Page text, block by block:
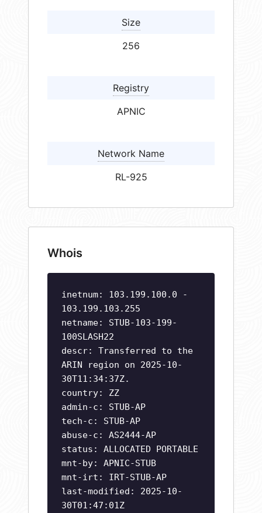
Size
256
Registry
APNIC
Network Name
RL-925
Whois
inetnum: 103.199.100.0 -
103.199.103.255
netname: STUB-103-199-
100SLASH22
descr: Transferred to the
ARIN region on 2025-10-
30T11:34:37Z.
country: ZZ
admin-c: STUB-AP
tech-c: STUB-AP
abuse-c: AS2444-AP
status: ALLOCATED PORTABLE
mnt-by: APNIC-STUB
mnt-irt: IRT-STUB-AP
last-modified: 2025-10-
30T01:47:01Z